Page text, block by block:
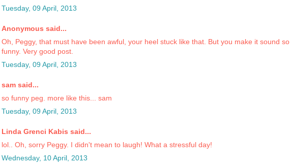
Tuesday, 09 April, 2013
Anonymous said...
Oh, Peggy, that must have been awful, your heel stuck like that. But you make it sound so
funny. Very good post.
Tuesday, 09 April, 2013
sam said...
so funny peg. more like this... sam
Tuesday, 09 April, 2013
Linda Grenci Kabis said...
lol.. Oh, sorry Peggy. I didn't mean to laugh! What a stressful day!
Wednesday, 10 April, 2013